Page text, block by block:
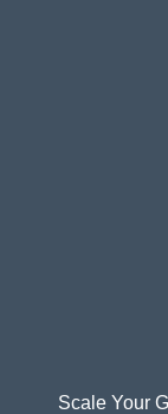
Scale Your